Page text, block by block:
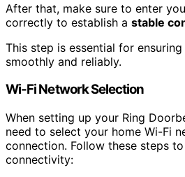
After that, make sure to enter
correctly to establish a stable
This step is essential for
smoothly and reliably.
Wi-Fi Network Selection
When setting up your Ring
need to select your home Wi-Fi
connection. Follow these steps
connectivity: